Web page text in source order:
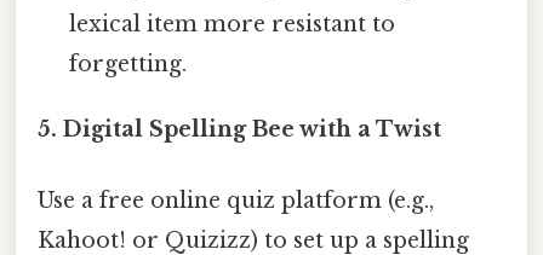
lexical item more resistant to
forgetting.
5. Digital Spelling Bee with a Twist
Use a free online quiz platform (e.g.,
Kahoot! or Quizizz) to set up a spelling